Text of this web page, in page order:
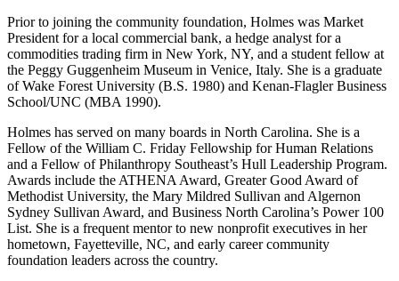
Prior to joining the community foundation, Holmes was Market
President for a local commercial bank, a hedge analyst for a
commodities trading firm in New York, NY, and a student fellow at
the Peggy Guggenheim Museum in Venice, Italy. She is a graduate
of Wake Forest University (B.S. 1980) and Kenan-Flagler Business
School/UNC (MBA 1990).
Holmes has served on many boards in North Carolina. She is a
Fellow of the William C. Friday Fellowship for Human Relations
and a Fellow of Philanthropy Southeast’s Hull Leadership Program.
Awards include the ATHENA Award, Greater Good Award of
Methodist University, the Mary Mildred Sullivan and Algernon
Sydney Sullivan Award, and Business North Carolina’s Power 100
List. She is a frequent mentor to new nonprofit executives in her
hometown, Fayetteville, NC, and early career community
foundation leaders across the country.